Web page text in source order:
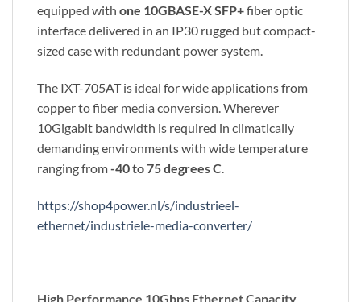
equipped with one 10GBASE-X SFP+fiber optic
interface delivered in an IP30 rugged but compact-
sized case with redundant power system.
The IXT-705AT is ideal for wide applications from
copper to fiber media conversion. Wherever
10Gigabit bandwidth is required in climatically
demanding environments with wide temperature
ranging from-40 to 75 degrees C
https://shop4power.nl/s/industrieel-
ethernet/industriele-media-converter/
High Performance 10Gbps Ethernet Capacity